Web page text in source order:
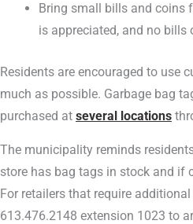
Bring small bills and coins
is appreciated, and no bills
Residents are encouraged to use
much as possible. Garbage bag
purchased at several locations
The municipality reminds
store has bag tags in stock and if
For retailers that require
613.476.2148 extension 1023 to